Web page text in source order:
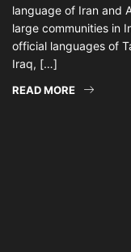
language of Iran and
large communities in
official languages of
Iraq, […]
READ MORE